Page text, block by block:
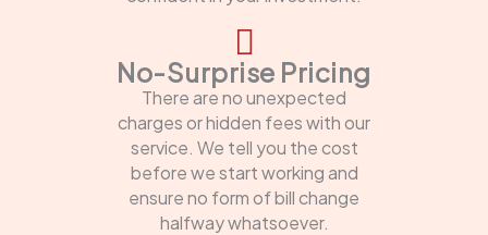
No-Surprise Pricing
There are no unexpected
charges or hidden fees with our
service. We tell you the cost
before we start working and
ensure no form of bill change
halfway whatsoever.